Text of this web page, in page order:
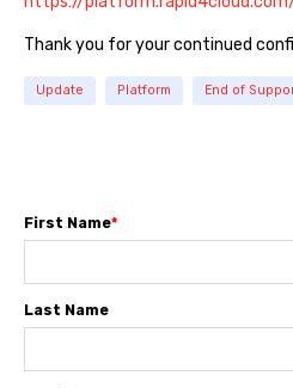
Thank you for your continued
Update Platform End of
First Name*
Last Name